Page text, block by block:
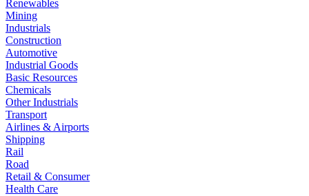
Renewables
Mining
Industrials
Construction
Automotive
Industrial Goods
Basic Resources
Chemicals
Other Industrials
Transport
Airlines & Airports
Shipping
Rail
Road
Retail & Consumer
Health Care